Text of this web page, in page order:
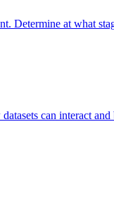
at what
can interact